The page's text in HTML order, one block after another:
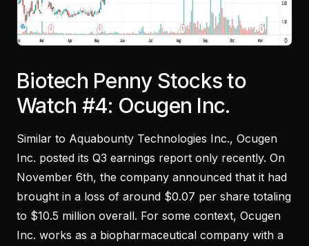
Biotech Penny Stocks to
Watch #4: Ocugen Inc.
Similar to Aquabounty Technologies Inc., Ocugen
Inc. posted its Q3 earnings report only recently. On
November 6th, the company announced that it had
brought in a loss of around $0.07 per share totaling
to $10.5 million overall. For some context, Ocugen
Inc. works as a biopharmaceutical company with a